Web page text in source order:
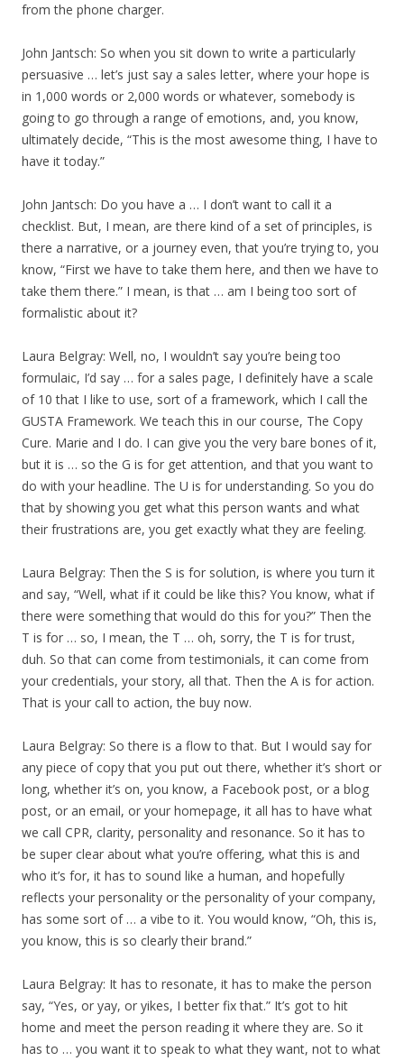
from the phone charger.
John Jantsch: So when you sit down to write a particularly
persuasive … let’s just say a sales letter, where your hope is
in 1,000 words or 2,000 words or whatever, somebody is
going to go through a range of emotions, and, you know,
ultimately decide, “This is the most awesome thing, I have to
have it today.”
John Jantsch: Do you have a … I don’t want to call it a
checklist. But, I mean, are there kind of a set of principles, is
there a narrative, or a journey even, that you’re trying to, you
know, “First we have to take them here, and then we have to
take them there.” I mean, is that … am I being too sort of
formalistic about it?
Laura Belgray: Well, no, I wouldn’t say you’re being too
formulaic, I’d say … for a sales page, I definitely have a scale
of 10 that I like to use, sort of a framework, which I call the
GUSTA Framework. We teach this in our course, The Copy
Cure. Marie and I do. I can give you the very bare bones of it,
but it is … so the G is for get attention, and that you want to
do with your headline. The U is for understanding. So you do
that by showing you get what this person wants and what
their frustrations are, you get exactly what they are feeling.
Laura Belgray: Then the S is for solution, is where you turn it
and say, “Well, what if it could be like this? You know, what if
there were something that would do this for you?” Then the
T is for … so, I mean, the T … oh, sorry, the T is for trust,
duh. So that can come from testimonials, it can come from
your credentials, your story, all that. Then the A is for action.
That is your call to action, the buy now.
Laura Belgray: So there is a flow to that. But I would say for
any piece of copy that you put out there, whether it’s short or
long, whether it’s on, you know, a Facebook post, or a blog
post, or an email, or your homepage, it all has to have what
we call CPR, clarity, personality and resonance. So it has to
be super clear about what you’re offering, what this is and
who it’s for, it has to sound like a human, and hopefully
reflects your personality or the personality of your company,
has some sort of … a vibe to it. You would know, “Oh, this is,
you know, this is so clearly their brand.”
Laura Belgray: It has to resonate, it has to make the person
say, “Yes, or yay, or yikes, I better fix that.” It’s got to hit
home and meet the person reading it where they are. So it
has to … you want it to speak to what they want, not to what